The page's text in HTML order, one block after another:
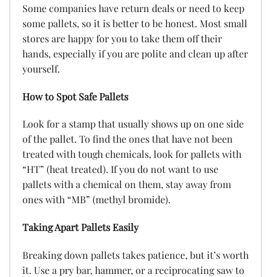
Some companies have return deals or need to keep
some pallets, so it is better to be honest. Most small
stores are happy for you to take them off their
hands, especially if you are polite and clean up after
yourself.
How to Spot Safe Pallets
Look for a stamp that usually shows up on one side
of the pallet. To find the ones that have not been
treated with tough chemicals, look for pallets with
“HT” (heat treated). If you do not want to use
pallets with a chemical on them, stay away from
ones with “MB” (methyl bromide).
Taking Apart Pallets Easily
Breaking down pallets takes patience, but it’s worth
it. Use a pry bar, hammer, or a reciprocating saw to